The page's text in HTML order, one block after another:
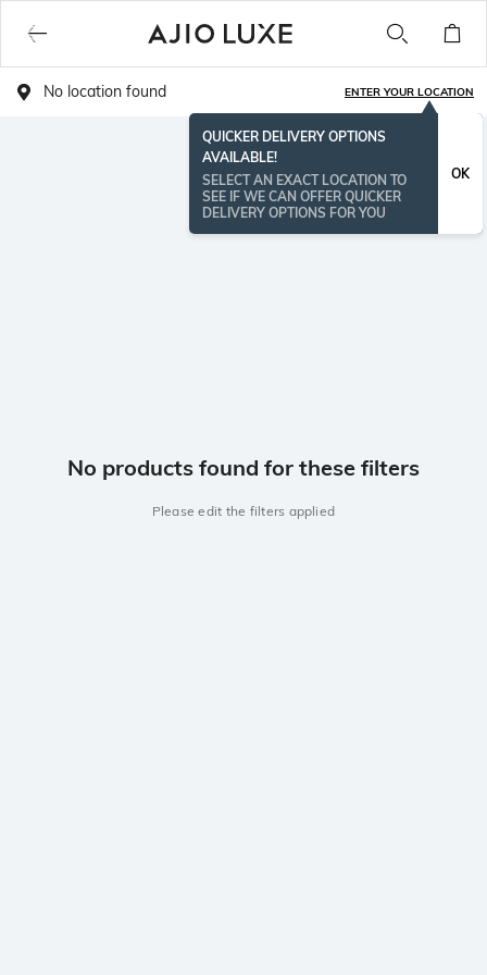
No location found ENTER YOUR LOCATION
QUICKER DELIVERY OPTIONS
AVAILABLE!
SELECT AN EXACT LOCATION TO
SEE IF WE CAN OFFER QUICKER
DELIVERY OPTIONS FOR YOU
OK
No products found for these filters
Please edit the filters applied